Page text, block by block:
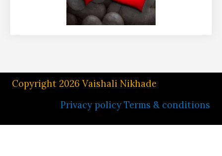
Copyright 2026 Vaishali Nikhade
Privacy policy Terms & conditions